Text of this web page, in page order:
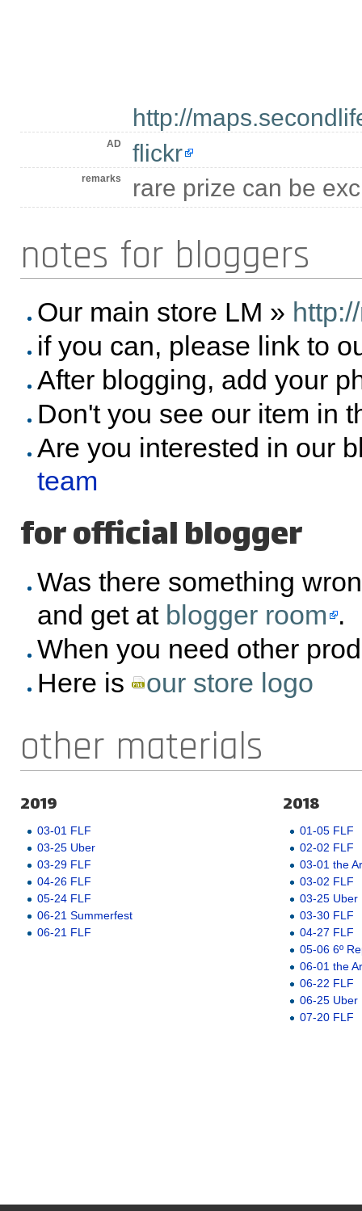
http://
AD flickr
remarks rare prize can be
notes for bloggers
Our main store LM »
if you can, please link to
After blogging, add your
Don't you see our item in
Are you interested in our
team
for official blogger
Was there something
and get at blogger room .
When you need other
Here is
our store logo
other materials
2019
03-01 FLF
03-25 Uber
03-29 FLF
04-26 FLF
05-24 FLF
06-21 Summerfest
06-21 FLF
2018
01-05 FLF
02-02 FLF
03-01 the
03-02 FLF
03-25 Uber
03-30 FLF
04-27 FLF
05-06 6º
06-01 the
06-22 FLF
06-25 Uber
07-20 FLF